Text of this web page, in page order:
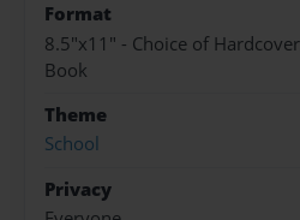
Format
8.5"x11" - Choice of
Book
Theme
School
Privacy